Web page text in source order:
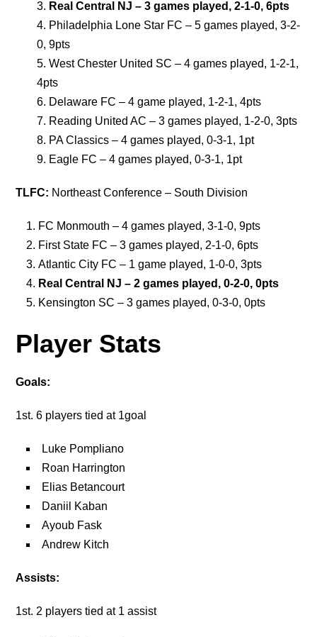
Real Central NJ – 3 games played, 2-1-0, 6pts
Philadelphia Lone Star FC – 5 games played, 3-2-
0, 9pts
West Chester United SC – 4 games played, 1-2-1,
4pts
Delaware FC – 4 game played, 1-2-1, 4pts
Reading United AC – 3 games played, 1-2-0, 3pts
PA Classics – 4 games played, 0-3-1, 1pt
Eagle FC – 4 games played, 0-3-1, 1pt
TLFC: Northeast Conference – South Division
FC Monmouth – 4 games played, 3-1-0, 9pts
First State FC – 3 games played, 2-1-0, 6pts
Atlantic City FC – 1 game played, 1-0-0, 3pts
Real Central NJ – 2 games played, 0-2-0, 0pts
Kensington SC – 3 games played, 0-3-0, 0pts
Player Stats
Goals:
1st. 6 players tied at 1goal
Luke Pompliano
Roan Harrington
Elias Betancourt
Daniil Kaban
Ayoub Fask
Andrew Kitch
Assists:
1st. 2 players tied at 1 assist